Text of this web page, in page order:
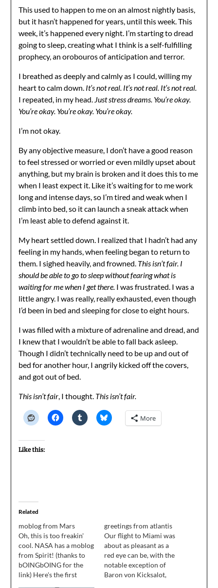
This used to happen to me on an almost nightly basis,
but it hasn’t happened for years, until this week. This
week, it’s happened every night. I’m starting to dread
going to sleep, creating what I think is a self-fulfilling
prophecy, an orobouros of anticipation and terror.
I breathed as deeply and calmly as I could, willing my
heart to calm down. It’s not real. It’s not real. It’s not real.
I repeated, in my head. Just stress dreams. You’re okay.
You’re okay. You’re okay. You’re okay.
I’m not okay.
By any objective measure, I don’t have a good reason
to feel stressed or worried or even mildly upset about
anything, but my brain is broken and it does this to me
when I least expect it. Like it’s waiting for to me work
long and intense days, so I’m tired and weak when I
climb into bed, so it can launch a sneak attack when
I’m least able to defend against it.
My heart settled down. I realized that I hadn’t had any
feeling in my hands, when feeling began to return to
them. I sighed heavily, and frowned. This isn’t fair. I
should be able to go to sleep without fearing what is
waiting for me when I get there. I was frustrated. I was a
little angry. I was really, really exhausted, even though
I’d been in bed and sleeping for close to eight hours.
I was filled with a mixture of adrenaline and dread, and
I knew that I wouldn’t be able to fall back asleep.
Though I didn’t technically need to be up and out of
bed for another hour, I angrily kicked off the covers,
and got out of bed.
This isn’t fair, I thought. This isn’t fair.
More
Like this:
Related
moblog from Mars
Oh, this is too freakin'
cool. NASA has a moblog
from Spirit! (thanks to
bOINGbOING for the
link) Here's the first
greetings from atlantis
Our flight to Miami was
about as pleasant as a
red eye can be, with the
notable exception of
Baron von Kicksalot,